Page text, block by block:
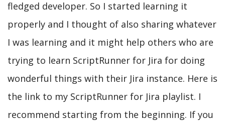
fledged developer. So I started learning it
properly and I thought of also sharing whatever
I was learning and it might help others who are
trying to learn ScriptRunner for Jira for doing
wonderful things with their Jira instance. Here is
the link to my ScriptRunner for Jira playlist. I
recommend starting from the beginning. If you